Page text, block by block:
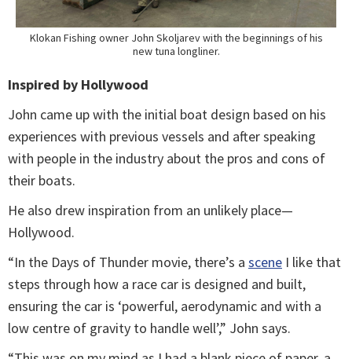
Klokan Fishing owner John Skoljarev with the beginnings of his
new tuna longliner.
Inspired by Hollywood
John came up with the initial boat design based on his
experiences with previous vessels and after speaking
with people in the industry about the pros and cons of
their boats.
He also drew inspiration from an unlikely place—
Hollywood.
“In the Days of Thunder movie, there’s a scene I like that
steps through how a race car is designed and built,
ensuring the car is ‘powerful, aerodynamic and with a
low centre of gravity to handle well’,” John says.